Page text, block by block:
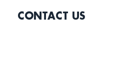
CONTACT US